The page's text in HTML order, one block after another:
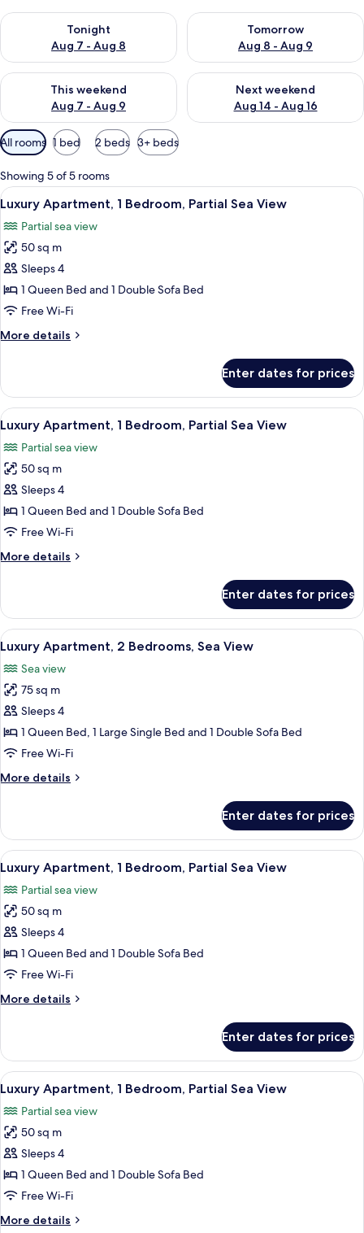
Tonight
Aug 7 - Aug 8
Check availability for tonight Aug 7 - Aug 8
Tomorrow
Aug 8 - Aug 9
Check availability for
This weekend
Aug 7 - Aug 9
Check availability for this weekend Aug 7 - Aug 9
Next weekend
Aug 14 - Aug 16
Check availability for next
Available
filters
for
rooms
All rooms 1 bed 2 beds 3+ beds
Showing 5 of 5 rooms
View
all
photos
for
Luxury
Apartment,
1
Partial
A bed with white bedding and two
20
Luxury Apartment, 1 Bedroom, Partial Sea View
Partial sea view
50 sq m
Sleeps 4
1 Queen Bed and 1 Double Sofa Bed
Free Wi-Fi
More details
More
Apartment,
Bedroom,
Partial
Sea
View
Enter dates for prices
View
all
photos
for
Luxury
Apartment,
1
Partial
A bed with white bedding and two
18
Luxury Apartment, 1 Bedroom, Partial Sea View
Partial sea view
50 sq m
Sleeps 4
1 Queen Bed and 1 Double Sofa Bed
Free Wi-Fi
More details
More
Apartment,
Bedroom,
Partial
Sea
View
Enter dates for prices
View
all
photos
for
Luxury
Apartment,
2
Sea
A modern kitchen with white
24
Luxury Apartment, 2 Bedrooms, Sea View
Sea view
75 sq m
Sleeps 4
1 Queen Bed, 1 Large Single Bed and 1 Double Sofa Bed
Free Wi-Fi
More details
More
Apartment,
Bedrooms,
View
Enter dates for prices
View
all
photos
for
Luxury
Apartment,
1
Partial
A bedroom with a white ornate bed,
23
Luxury Apartment, 1 Bedroom, Partial Sea View
Partial sea view
50 sq m
Sleeps 4
1 Queen Bed and 1 Double Sofa Bed
Free Wi-Fi
More details
More
Apartment,
Bedroom,
Partial
Sea
View
Enter dates for prices
View
all
photos
for
Luxury
Apartment,
1
A bedroom with a white ornate bed,
22
Luxury Apartment, 1 Bedroom, Partial Sea View
Partial sea view
50 sq m
Sleeps 4
1 Queen Bed and 1 Double Sofa Bed
Free Wi-Fi
More details
More